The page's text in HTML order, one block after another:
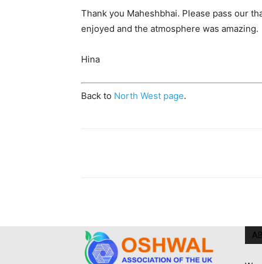
Thank you Maheshbhai. Please pass our
enjoyed and the atmosphere was amazing.
Hina
Back to North West page.